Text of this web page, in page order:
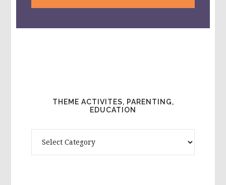
THEME ACTIVITES, PARENTING,
EDUCATION